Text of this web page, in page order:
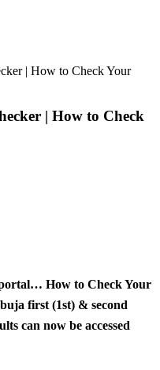
| How to Check Your
| How to Check
How to Check Your
first (1st) & second
can now be accessed